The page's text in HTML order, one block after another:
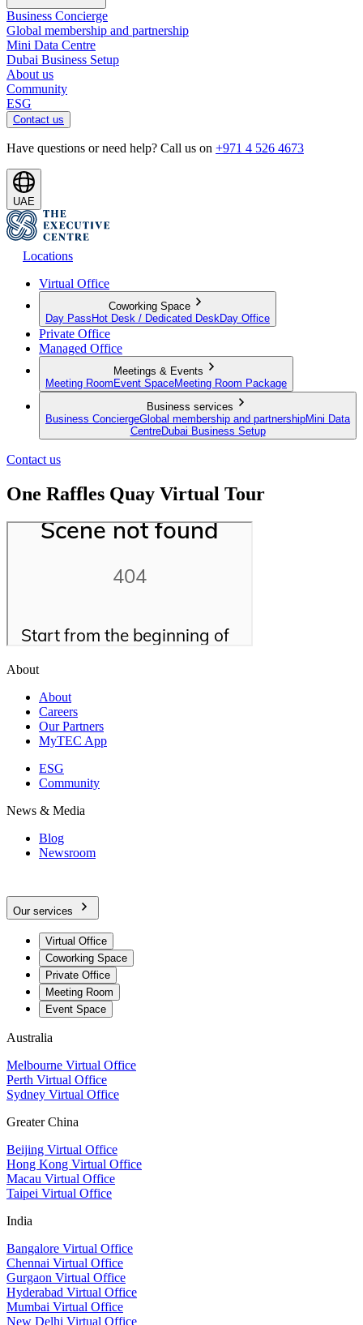
Business Concierge
Global membership and partnership
Mini Data Centre
Dubai Business Setup
About us
Community
ESG
Contact us
Have questions or need help? Call us on +971 4 526 4673
UAE
Locations
Virtual Office
Coworking Space
Day Pass Hot Desk / Dedicated Desk Day Office
Private Office
Managed Office
Meetings & Events
Meeting Room Event SpaceMeeting Room Package
Business services
Business ConciergeGlobal membership and partnershipMini Data
CentreDubai Business Setup
Contact us
One Raffles Quay Virtual Tour
About
About
Careers
Our Partners
MyTEC App
ESG
Community
News & Media
Blog
Newsroom
Our services
Virtual Office
Coworking Space
Private Office
Meeting Room
Event Space
Australia
Melbourne Virtual Office
Perth Virtual Office
Sydney Virtual Office
Greater China
Beijing Virtual Office
Hong Kong Virtual Office
Macau Virtual Office
Taipei Virtual Office
India
Bangalore Virtual Office
Chennai Virtual Office
Gurgaon Virtual Office
Hyderabad Virtual Office
Mumbai Virtual Office
New Delhi Virtual Office